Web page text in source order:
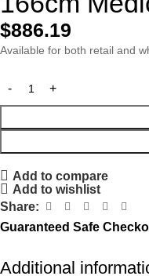
$886.19
Available for both retail and
Add to compare
Add to wishlist
Share:
Guaranteed Safe
Additional